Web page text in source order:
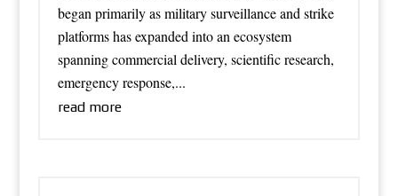
began primarily as military surveillance and strike
platforms has expanded into an ecosystem
spanning commercial delivery, scientific research,
emergency response,...
read more